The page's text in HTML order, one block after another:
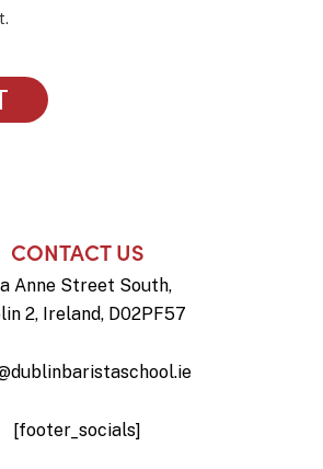
CONTACT US
Anne Street South,
2, Ireland, D02PF57
[footer_socials]